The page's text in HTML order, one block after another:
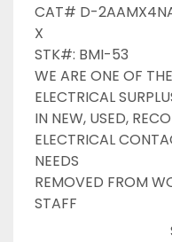
CAT# D-
X
STK#: BMI-53
WE ARE ONE OF
ELECTRICAL
IN NEW, USED,
ELECTRICAL
NEEDS
REMOVED FROM
STAFF
INDUSTRIAL